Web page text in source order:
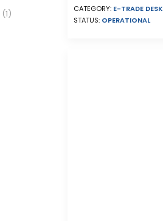
(1)
CATEGORY: E-TRADE DESK
STATUS: OPERATIONAL